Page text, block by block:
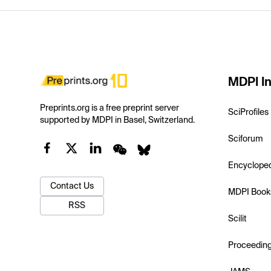
Preprints.org is a free preprint server
supported by MDPI in Basel, Switzerland.
Contact Us
RSS
MDPI
SciProfiles
Sciforum
MDPI
Scilit